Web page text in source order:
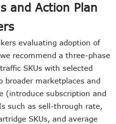
and Action Plan
evaluating adoption of
recommend a three-phase
SKUs with selected
broader marketplaces and
(introduce subscription and
such as sell-through rate,
SKUs, and average